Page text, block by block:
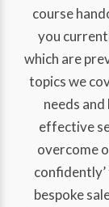
course
you
which are
topics we
needs and
effective
overcome
bespoke